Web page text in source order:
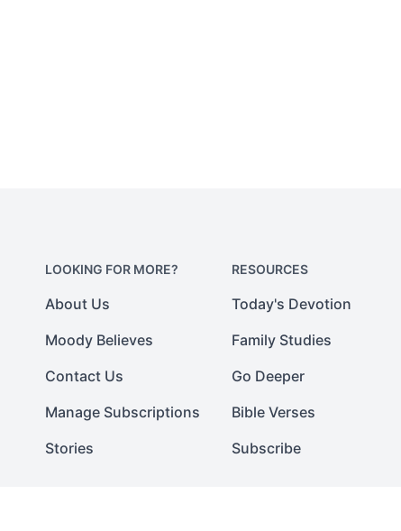
LOOKING FOR MORE?
About Us
Moody Believes
Contact Us
Manage Subscriptions
Stories
RESOURCES
Today's Devotion
Family Studies
Go Deeper
Bible Verses
Subscribe